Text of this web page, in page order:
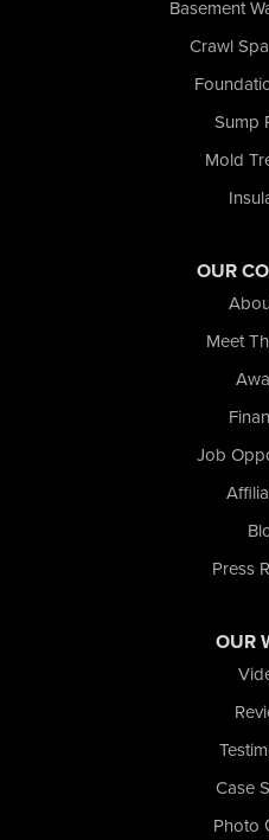
Basement
Crawl
Sump
Mold
OUR
Meet
Job
Press
OUR
Case
Photo